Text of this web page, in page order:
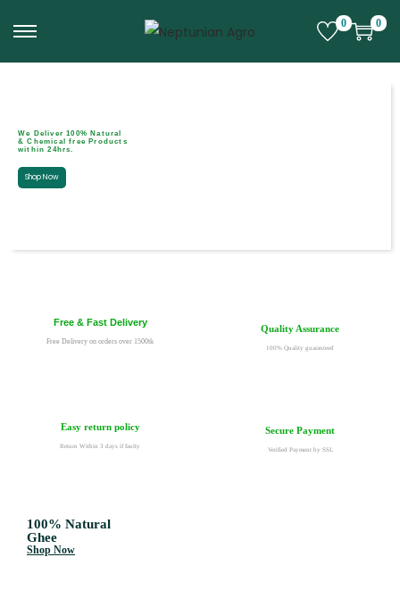
0 0
We Deliver 100% Natural
& Chemical free Products
within 24hrs.
Shop Now
Free & Fast Delivery
Free Delivery on orders over 1500tk
Quality Assurance
100% Quality guaranteed
Easy return policy
Return Within 3 days if faulty
Secure Payment
Verified Payment by SSL
100% Natural
Ghee
Shop Now